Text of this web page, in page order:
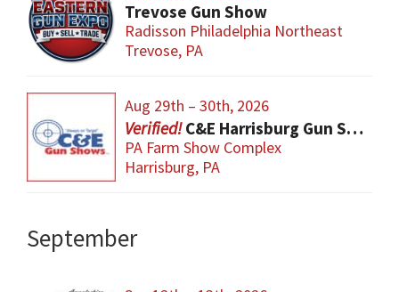
Trevose Gun Show
Radisson Philadelphia Northeast
Trevose, PA
Aug 29th – 30th, 2026
C&E Harrisburg Gun Show
PA Farm Show Complex
Harrisburg, PA
September